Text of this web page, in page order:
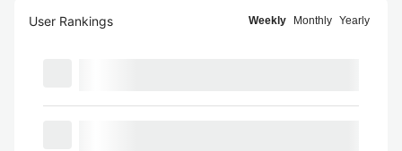
User Rankings Weekly Monthly Yearly